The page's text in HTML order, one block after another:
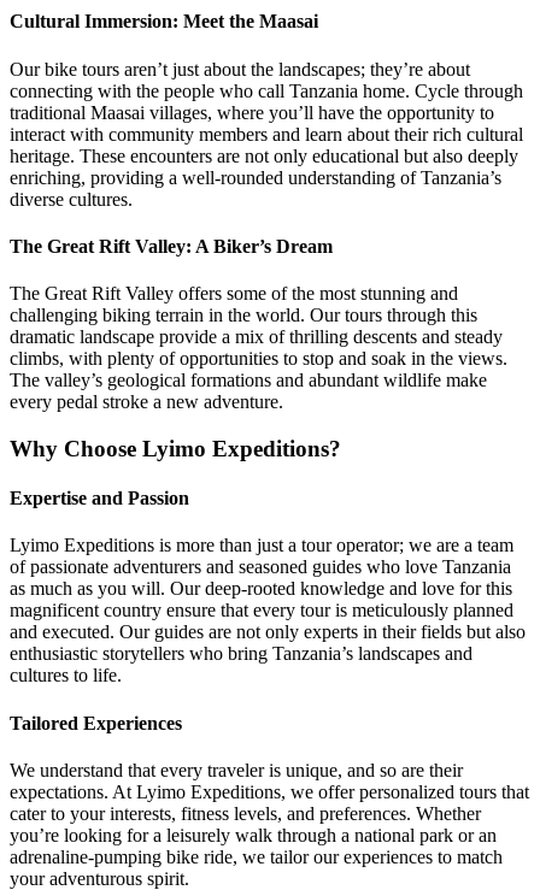
Cultural Immersion: Meet the Maasai
Our bike tours aren’t just about the landscapes; they’re about
connecting with the people who call Tanzania home. Cycle through
traditional Maasai villages, where you’ll have the opportunity to
interact with community members and learn about their rich cultural
heritage. These encounters are not only educational but also deeply
enriching, providing a well-rounded understanding of Tanzania’s
diverse cultures.
The Great Rift Valley: A Biker’s Dream
The Great Rift Valley offers some of the most stunning and
challenging biking terrain in the world. Our tours through this
dramatic landscape provide a mix of thrilling descents and steady
climbs, with plenty of opportunities to stop and soak in the views.
The valley’s geological formations and abundant wildlife make
every pedal stroke a new adventure.
Why Choose Lyimo Expeditions?
Expertise and Passion
Lyimo Expeditions is more than just a tour operator; we are a team
of passionate adventurers and seasoned guides who love Tanzania
as much as you will. Our deep-rooted knowledge and love for this
magnificent country ensure that every tour is meticulously planned
and executed. Our guides are not only experts in their fields but also
enthusiastic storytellers who bring Tanzania’s landscapes and
cultures to life.
Tailored Experiences
We understand that every traveler is unique, and so are their
expectations. At Lyimo Expeditions, we offer personalized tours that
cater to your interests, fitness levels, and preferences. Whether
you’re looking for a leisurely walk through a national park or an
adrenaline-pumping bike ride, we tailor our experiences to match
your adventurous spirit.